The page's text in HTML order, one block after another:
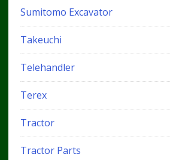
Sumitomo Excavator
Takeuchi
Telehandler
Terex
Tractor
Tractor Parts